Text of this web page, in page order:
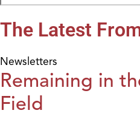
The Latest
Newsletters
Remaining in
Field